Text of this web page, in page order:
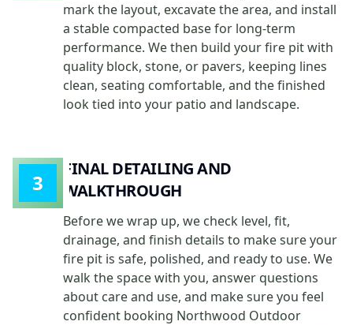
mark the layout, excavate the area, and install
a stable compacted base for long-term
performance. We then build your fire pit with
quality block, stone, or pavers, keeping lines
clean, seating comfortable, and the finished
look tied into your patio and landscape.
FINAL DETAILING AND
WALKTHROUGH
Before we wrap up, we check level, fit,
drainage, and finish details to make sure your
fire pit is safe, polished, and ready to use. We
walk the space with you, answer questions
about care and use, and make sure you feel
confident booking Northwood Outdoor
3